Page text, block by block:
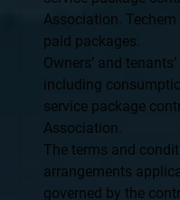
Association.
paid packages.
Owners’ and
including
service package
Association.
The terms and
arrangements
governed by the